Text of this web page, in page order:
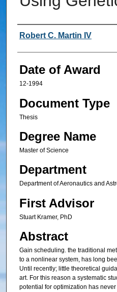
Author
Robert C. Martin IV
Date of Award
12-1994
Document Type
Thesis
Degree Name
Master of Science
Department
Department of Aeronautics and
First Advisor
Stuart Kramer, PhD
Abstract
Gain scheduling. the traditional
to a nonlinear system, has long
Until recently; little theoretical
art. For this reason a systematic
potential for optimization has